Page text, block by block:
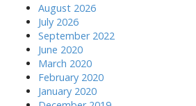
August 2026
July 2026
September 2022
June 2020
March 2020
February 2020
January 2020